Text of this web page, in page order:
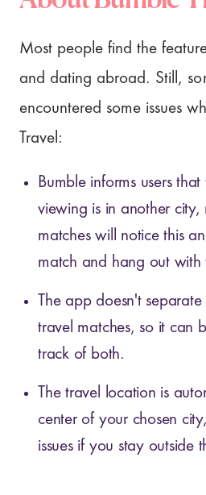
Most people find the
and dating abroad. Still,
encountered some issues
Travel:
Bumble informs users
viewing is in another city,
matches will notice this
match and hang out with
The app doesn't
travel matches, so it can
track of both.
The travel location is
center of your chosen
issues if you stay outside